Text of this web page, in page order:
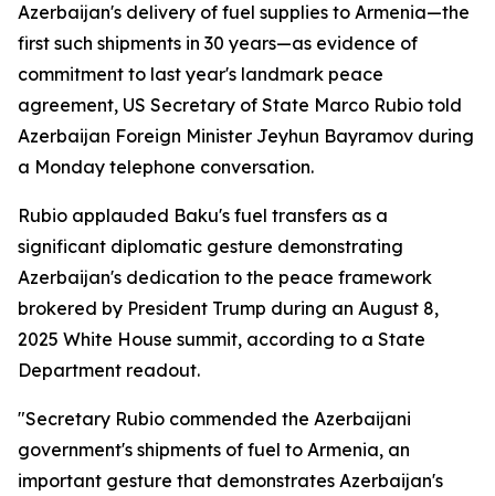
Azerbaijan's delivery of fuel supplies to Armenia—the
first such shipments in 30 years—as evidence of
commitment to last year's landmark peace
agreement, US Secretary of State Marco Rubio told
Azerbaijan Foreign Minister Jeyhun Bayramov during
a Monday telephone conversation.
Rubio applauded Baku's fuel transfers as a
significant diplomatic gesture demonstrating
Azerbaijan's dedication to the peace framework
brokered by President Trump during an August 8,
2025 White House summit, according to a State
Department readout.
"Secretary Rubio commended the Azerbaijani
government's shipments of fuel to Armenia, an
important gesture that demonstrates Azerbaijan's